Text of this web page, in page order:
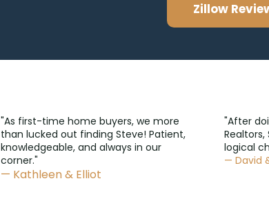
Zillow
"As first-time home buyers, we more
than lucked out finding Steve! Patient,
knowledgeable, and always in our
corner."
— Kathleen & Elliot
"After
logical
— David